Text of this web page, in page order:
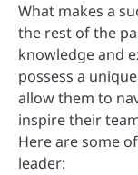
What makes a
the rest of the
knowledge and
possess a
allow them to
inspire their
Here are some
leader: